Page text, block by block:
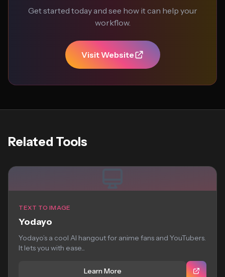
Get started today and see how it can help your
workflow.
Visit Website
Related Tools
TEXT TO IMAGE
Yodayo
Yodayo’s a cool AI hangout for anime fans and YouTubers.
It lets you with ease...
Learn More